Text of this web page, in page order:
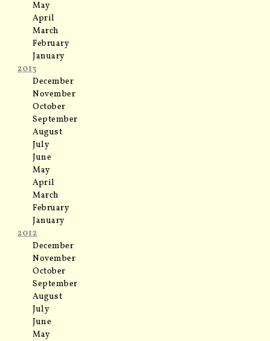
May
April
March
February
January
2013
December
November
October
September
August
July
June
May
April
March
February
January
2012
December
November
October
September
August
July
June
May